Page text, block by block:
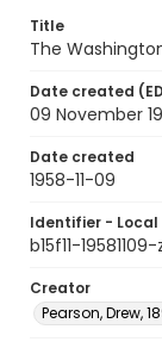
Title
The
Date created
09 November
Date created
1958-11-09
Identifier - Local
b15f11-19581109-
Creator
Pearson, Drew,